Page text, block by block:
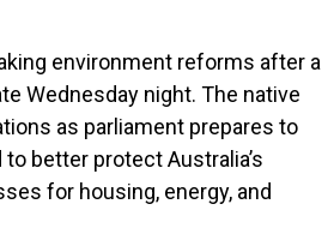
environment reforms after a
Wednesday night. The native
as parliament prepares to
better protect Australia’s
for housing, energy, and